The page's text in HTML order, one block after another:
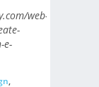
web-
e-
,